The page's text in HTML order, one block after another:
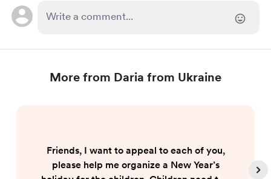
More from Daria from Ukraine
Friends, I want to appeal to each of you,
please help me organize a New Year’s